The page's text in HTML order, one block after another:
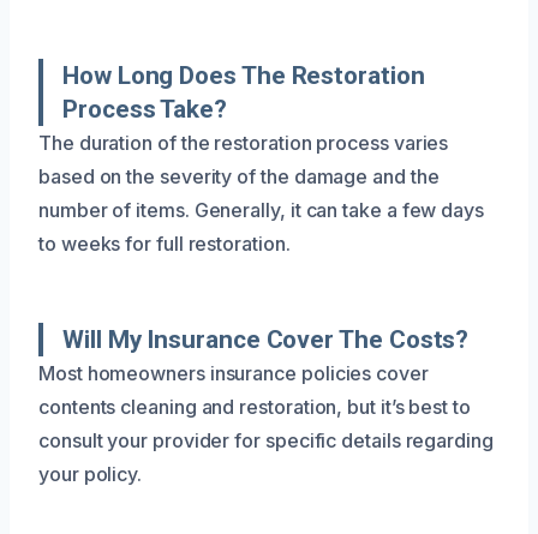
How Long Does The Restoration
Process Take?
The duration of the restoration process varies
based on the severity of the damage and the
number of items. Generally, it can take a few days
to weeks for full restoration.
Will My Insurance Cover The Costs?
Most homeowners insurance policies cover
contents cleaning and restoration, but it’s best to
consult your provider for specific details regarding
your policy.